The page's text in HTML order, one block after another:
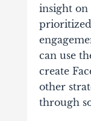
insight on
can use
create
other
through